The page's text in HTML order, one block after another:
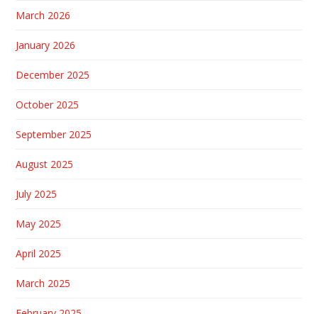
March 2026
January 2026
December 2025
October 2025
September 2025
August 2025
July 2025
May 2025
April 2025
March 2025